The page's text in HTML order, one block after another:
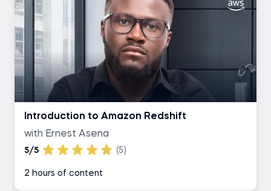
Introduction to Amazon Redshift
with Ernest Asena
5/5 (5)
2 hours of content